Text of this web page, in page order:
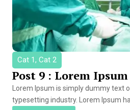
Cat 1, Cat 2
Post 9 : Lorem
Lorem Ipsum is simply dummy text
typesetting industry. Lorem Ipsum